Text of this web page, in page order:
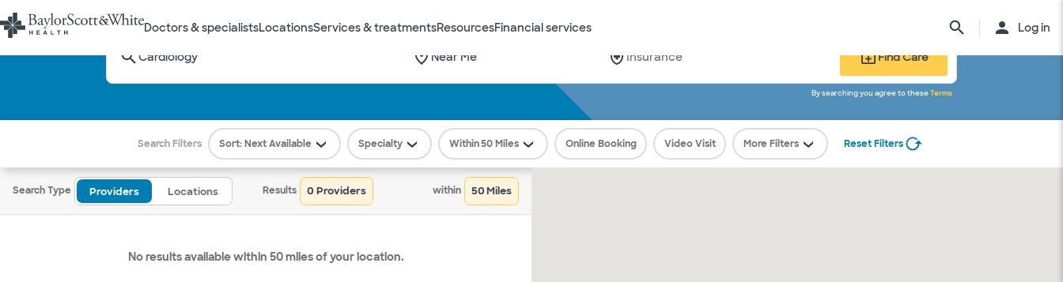
Doctors & specialistsLocationsServices & treatmentsResourcesFinancial services Log in
Find
Care
Search
Select a term from the dropdown Select from the dropdown
Insurance
This field is required.
Find Care
By searching you agree to theseTerms
Search Filters Sort: Next Available Specialty 50 Miles Online Booking Video Visit More Filters Reset Filters
Search Type Providers Locations Results 0 Providers within 50
No results available within 50 miles of your location.